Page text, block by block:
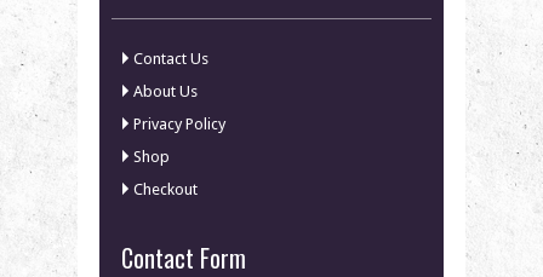
Contact Us
About Us
Privacy Policy
Shop
Checkout
Contact Form